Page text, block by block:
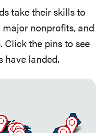
take their skills to
nonprofits, and
the pins to see
have landed.